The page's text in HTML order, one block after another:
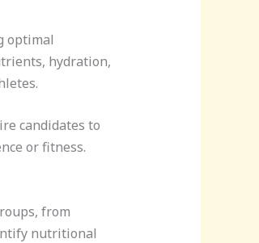
optimal
hydration,
candidates to
or fitness.
from
nutritional